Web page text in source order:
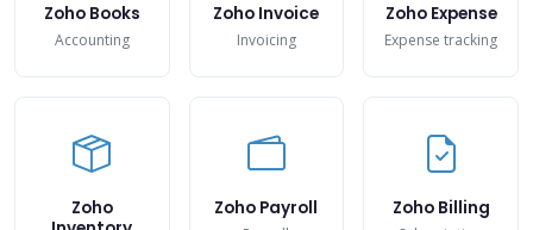
Zoho Books
Accounting
Zoho Invoice
Invoicing
Zoho Expense
Expense tracking
Zoho
Zoho Payroll Zoho Billing